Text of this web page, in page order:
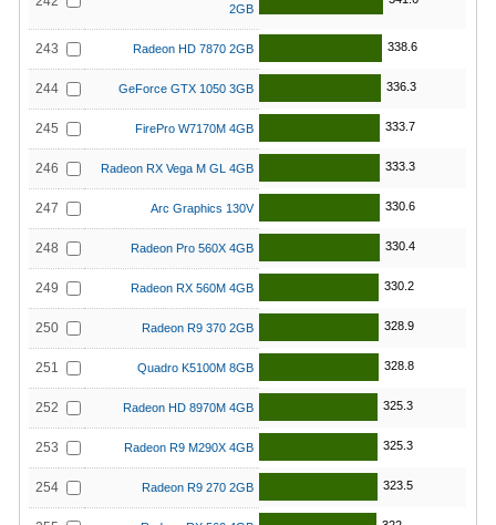
2GB
243 Radeon HD 7870 2GB 338.6
244 GeForce GTX 1050 3GB 336.3
245 FirePro W7170M 4GB 333.7
246 Radeon RX Vega M GL 4GB 333.3
247 Arc Graphics 130V 330.6
248 Radeon Pro 560X 4GB 330.4
249 Radeon RX 560M 4GB 330.2
250 Radeon R9 370 2GB 328.9
251 Quadro K5100M 8GB 328.8
252 Radeon HD 8970M 4GB 325.3
253 Radeon R9 M290X 4GB 325.3
254 Radeon R9 270 2GB 323.5